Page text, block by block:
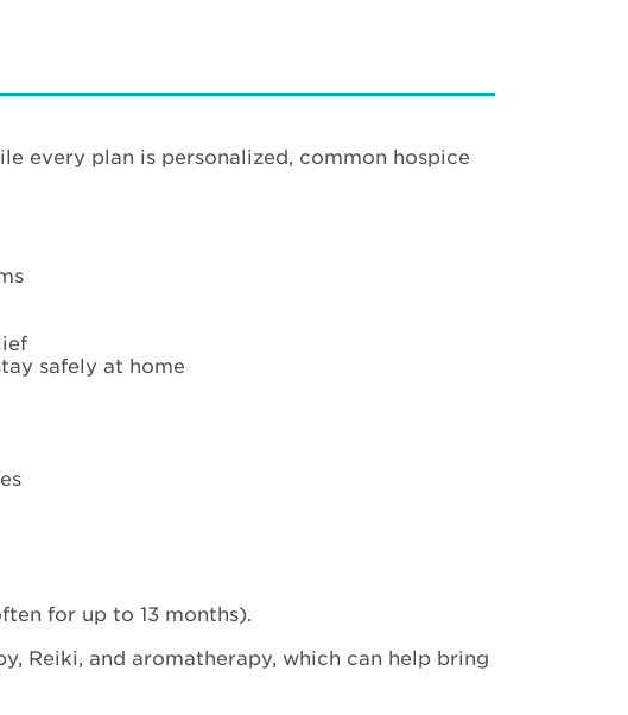
every plan is personalized, common hospice
safely at home
for up to 13 months).
Reiki, and aromatherapy, which can help bring